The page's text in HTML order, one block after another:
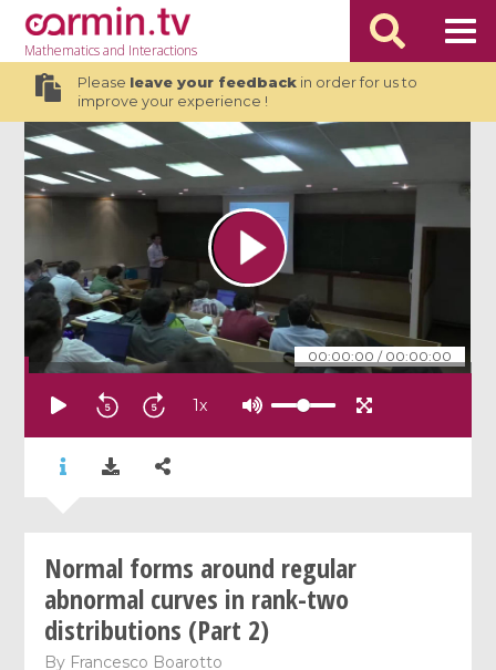
Mathematicsand Interactions
Please leave your feedbackin order for us to
improve your experience !
00:00:00 / 00:00:00
1x
Normal forms around regular
abnormal curves in rank-two
distributions (Part 2)
By Francesco Boarotto